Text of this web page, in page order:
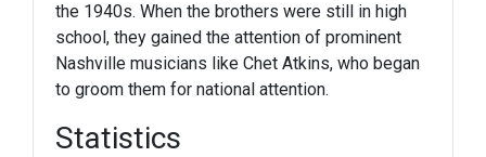
the 1940s. When the brothers were still in high
school, they gained the attention of prominent
Nashville musicians like Chet Atkins, who began
to groom them for national attention.
Statistics